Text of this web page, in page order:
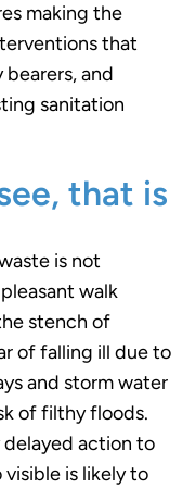
making the
that
and
sanitation
that is
is not
walk
stench of
of falling ill due to
and storm water
of filthy floods.
delayed action to
is likely to